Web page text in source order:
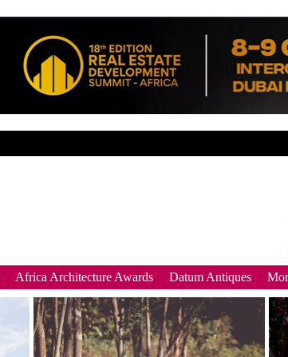
Africa Architecture Awards Datum Antiques